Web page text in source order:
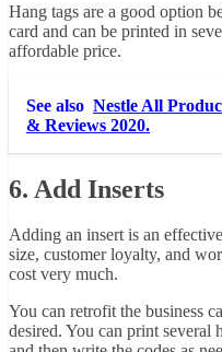
Hang tags are a good option
card and can be printed in
affordable price.
See also Nestle All
& Reviews 2020.
6. Add Inserts
Adding an insert is an
size, customer loyalty, and
cost very much.
You can retrofit the business
desired. You can print several